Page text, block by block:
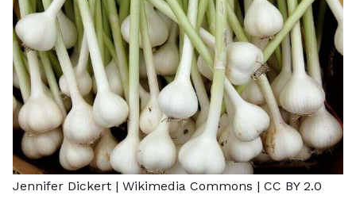
Jennifer Dickert | Wikimedia Commons | CC BY 2.0